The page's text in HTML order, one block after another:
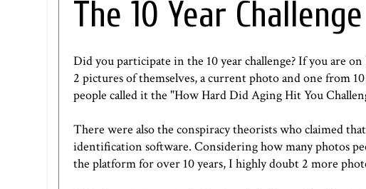
The 10 Year Challenge
Did you participate in the 10 year challenge? If you are
2 pictures of themselves, a current photo and one from
people called it the "How Hard Did Aging Hit You
There were also the conspiracy theorists who claimed
identification software. Considering how many photos
the platform for over 10 years, I highly doubt 2 more